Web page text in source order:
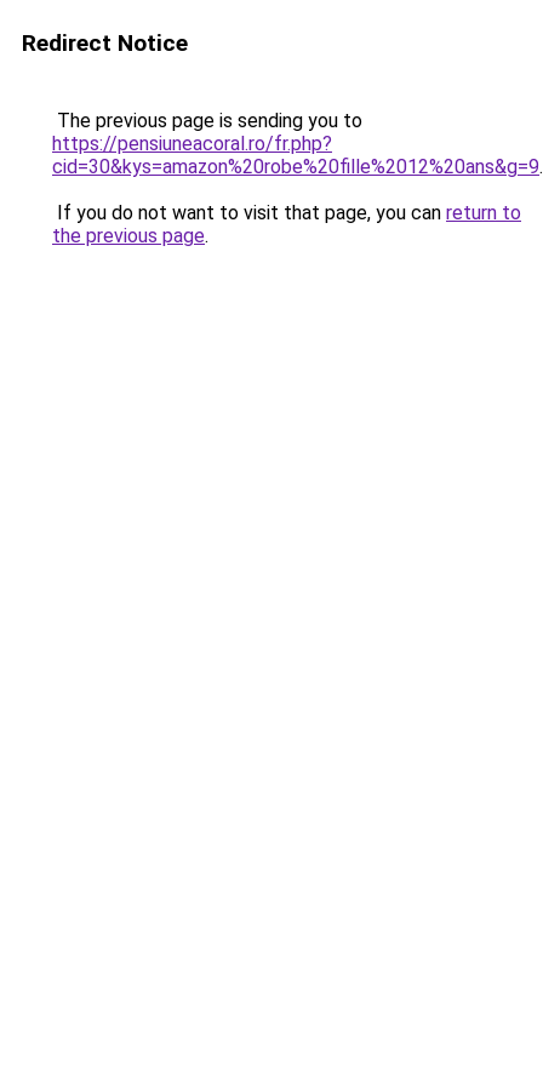
Redirect Notice
The previous page is sending you to
https://pensiuneacoral.ro/fr.php?
cid=30&kys=amazon%20robe%20fille%2012%20ans&g=9.
If you do not want to visit that page, you can return to
the previous page.